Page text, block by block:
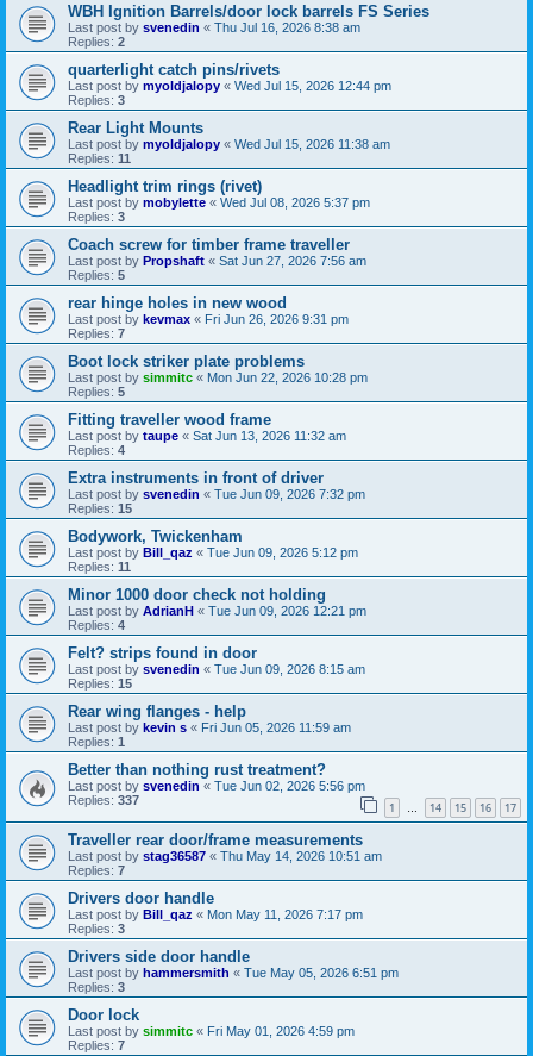
WBH Ignition Barrels/door lock barrels FS Series
Last post by svenedin « Thu Jul 16, 2026 8:38 am
Replies: 2
quarterlight catch pins/rivets
Last post by myoldjalopy « Wed Jul 15, 2026 12:44 pm
Replies: 3
Rear Light Mounts
Last post by myoldjalopy « Wed Jul 15, 2026 11:38 am
Replies: 11
Headlight trim rings (rivet)
Last post by mobylette « Wed Jul 08, 2026 5:37 pm
Replies: 3
Coach screw for timber frame traveller
Last post by Propshaft « Sat Jun 27, 2026 7:56 am
Replies: 5
rear hinge holes in new wood
Last post by kevmax « Fri Jun 26, 2026 9:31 pm
Replies: 7
Boot lock striker plate problems
Last post by simmitc « Mon Jun 22, 2026 10:28 pm
Replies: 5
Fitting traveller wood frame
Last post by taupe « Sat Jun 13, 2026 11:32 am
Replies: 4
Extra instruments in front of driver
Last post by svenedin « Tue Jun 09, 2026 7:32 pm
Replies: 15
Bodywork, Twickenham
Last post by Bill_qaz « Tue Jun 09, 2026 5:12 pm
Replies: 11
Minor 1000 door check not holding
Last post by AdrianH « Tue Jun 09, 2026 12:21 pm
Replies: 4
Felt? strips found in door
Last post by svenedin « Tue Jun 09, 2026 8:15 am
Replies: 15
Rear wing flanges - help
Last post by kevin s « Fri Jun 05, 2026 11:59 am
Replies: 1
Better than nothing rust treatment?
Last post by svenedin « Tue Jun 02, 2026 5:56 pm
Replies: 337 1 … 14 15 16 17
Traveller rear door/frame measurements
Last post by stag36587 « Thu May 14, 2026 10:51 am
Replies: 7
Drivers door handle
Last post by Bill_qaz « Mon May 11, 2026 7:17 pm
Replies: 3
Drivers side door handle
Last post by hammersmith « Tue May 05, 2026 6:51 pm
Replies: 3
Door lock
Last post by simmitc « Fri May 01, 2026 4:59 pm
Replies: 7